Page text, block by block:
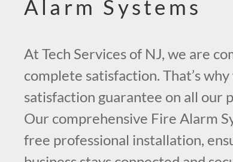
Alarm Systems
At Tech Services of NJ, we are
complete satisfaction. That’s
satisfaction guarantee on all our
Our comprehensive Fire Alarm
free professional installation,